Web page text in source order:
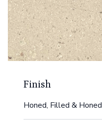
Finish
Honed, Filled & Honed